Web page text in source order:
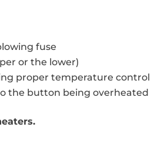
fuse
or the lower)
proper temperature control
the button being overheated